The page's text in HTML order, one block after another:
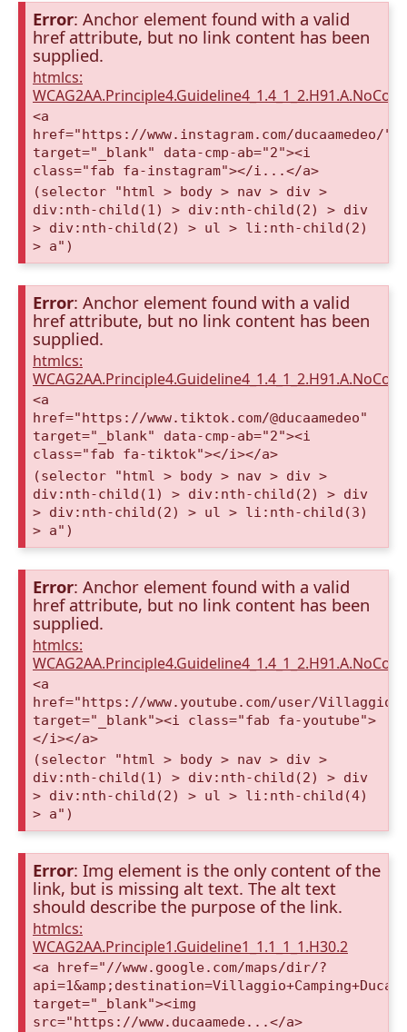
Error: Anchor element found with a valid
href attribute, but no link content has been
supplied.
htmlcs:
<a
href="https://www.instagram.com/ducaamedeo/"
target="_blank" data-cmp-ab="2"><i
class="fab fa-instagram"></i...</a>
(selector "html > body > nav > div >
div:nth-child(1) > div:nth-child(2) > div
> div:nth-child(2) > ul > li:nth-child(2)
> a")
Error: Anchor element found with a valid
href attribute, but no link content has been
supplied.
htmlcs:
<a
href="https://www.tiktok.com/@ducaamedeo"
target="_blank" data-cmp-ab="2"><i
class="fab fa-tiktok"></i></a>
(selector "html > body > nav > div >
div:nth-child(1) > div:nth-child(2) > div
> div:nth-child(2) > ul > li:nth-child(3)
> a")
Error: Anchor element found with a valid
href attribute, but no link content has been
supplied.
htmlcs:
<a
href="https://www.youtube.com/user/
target="_blank"><i class="fab fa-youtube">
</i></a>
(selector "html > body > nav > div >
div:nth-child(1) > div:nth-child(2) > div
> div:nth-child(2) > ul > li:nth-child(4)
> a")
Error: Img element is the only content of the
link, but is missing alt text. The alt text
should describe the purpose of the link.
htmlcs:
WCAG2AA.Principle1.Guideline1_1.1_1_1.H30.2
<a href="//www.google.com/maps/dir/?
target="_blank"><img
src="https://www.ducaamede...</a>